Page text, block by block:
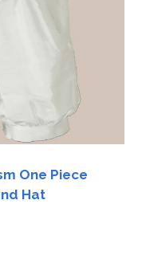
One Piece
Hat